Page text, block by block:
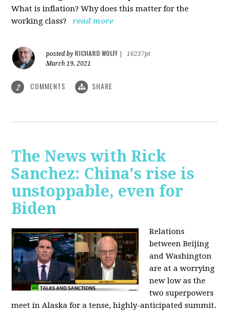
What is inflation? Why does this matter for the
working class?
read more
posted by RICHARD WOLFF
16237pt
March 19, 2021
2 COMMENTS SHARE
The News with Rick
Sanchez: China's rise is
unstoppable, even for
Biden
Relations
between Beijing
and Washington
are at a worrying
new low as the
two superpowers
meet in Alaska for a tense, highly-anticipated summit.